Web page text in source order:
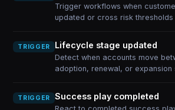
Trigger workflows when
updated or cross risk thresholds
TRIGGER Lifecycle stage updated
Detect when accounts move
adoption, renewal, or expansion
TRIGGER Success play completed